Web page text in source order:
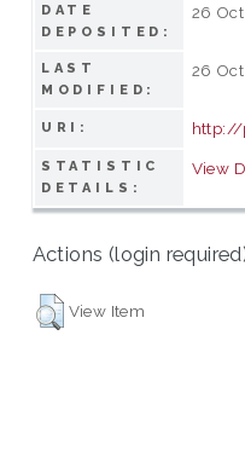
DATE
DEPOSITED:
26
LAST
MODIFIED:
26
URI: http://
STATISTIC
DETAILS:
View
Actions (login
View Item